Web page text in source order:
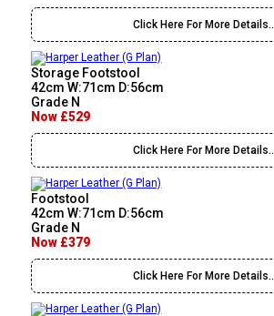
Click Here For More Details..
Storage Footstool
42cm W:71cm D:56cm
Grade N
Now £529
Click Here For More Details..
Footstool
42cm W:71cm D:56cm
Grade N
Now £379
Click Here For More Details..